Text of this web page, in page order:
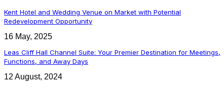
Kent Hotel and Wedding Venue on Market with Potential
Redevelopment Opportunity
16 May, 2025
Leas Cliff Hall Channel Suite: Your Premier Destination for Meetings,
Functions, and Away Days
12 August, 2024